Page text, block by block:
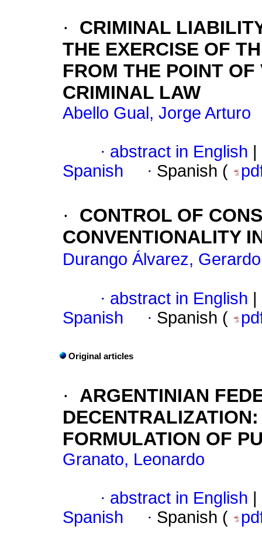
·
CRIMINAL
THE EXERCISE OF
FROM THE POINT
CRIMINAL LAW
Abello Gual, Jorge Arturo
· abstract in English
Spanish
· Spanish (
·
CONTROL OF
CONVENTIONALITY
Durango Álvarez,
· abstract in English
Spanish
· Spanish (
Original articles
·
ARGENTINIAN
DECENTRALIZATION
FORMULATION OF
Granato, Leonardo
· abstract in English
Spanish
· Spanish (